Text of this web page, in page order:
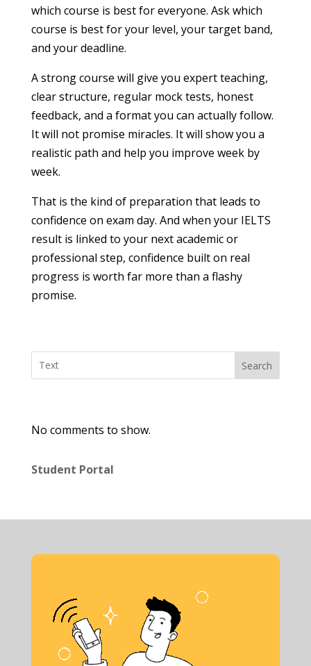
which course is best for everyone. Ask which
course is best for your level, your target band,
and your deadline.
A strong course will give you expert teaching,
clear structure, regular mock tests, honest
feedback, and a format you can actually follow.
It will not promise miracles. It will show you a
realistic path and help you improve week by
week.
That is the kind of preparation that leads to
confidence on exam day. And when your IELTS
result is linked to your next academic or
professional step, confidence built on real
progress is worth far more than a flashy
promise.
Search
No comments to show.
Student Portal